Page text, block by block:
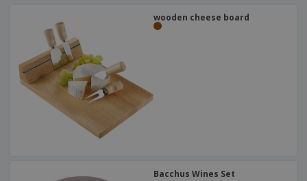
wooden cheese board
Bacchus Wines Set